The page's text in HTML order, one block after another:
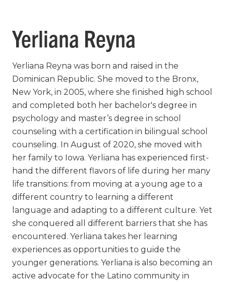
Yerliana Reyna
Yerliana Reyna was born and raised in the
Dominican Republic. She moved to the Bronx,
New York, in 2005, where she finished high school
and completed both her bachelor's degree in
psychology and master’s degree in school
counseling with a certification in bilingual school
counseling. In August of 2020, she moved with
her family to Iowa. Yerliana has experienced first-
hand the different flavors of life during her many
life transitions: from moving at a young age to a
different country to learning a different
language and adapting to a different culture. Yet
she conquered all different barriers that she has
encountered. Yerliana takes her learning
experiences as opportunities to guide the
younger generations. Yerliana is also becoming an
active advocate for the Latino community in